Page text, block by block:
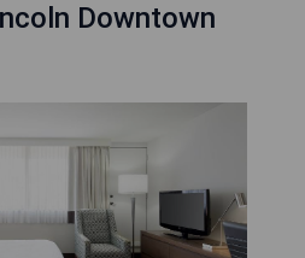
Downtown